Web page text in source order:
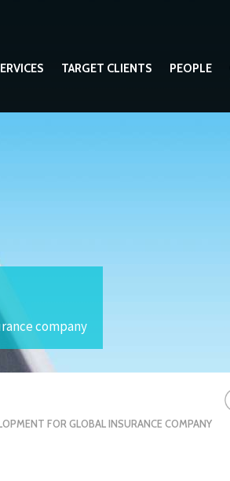
TARGET CLIENTS PEOPLE
company
FOR GLOBAL INSURANCE COMPANY